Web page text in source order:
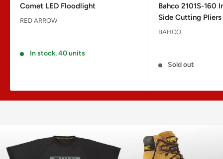
Comet LED Floodlight
RED ARROW
In stock, 40 units
Bahco 2101S-160
Side Cutting
BAHCO
Sold out